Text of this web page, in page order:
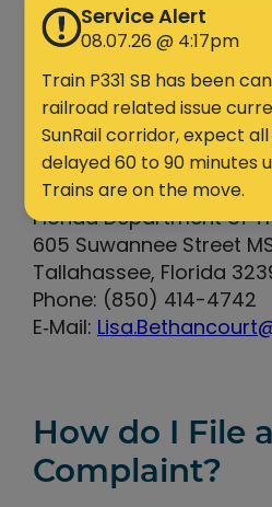
Service Alert
08.07.26 @ 4:17pm
Train P331 SB has been
railroad related issue
SunRail corridor, expect
delayed 60 to 90 minutes
Trains are on the move.
Sanford, FL 32771
Phone: (321) 257-7161
E‐Mail:
Lisa Bethancourt
State Title VI Coordinator
Florida Department of
605 Suwannee Street
Tallahassee, Florida
Phone: (850) 414-4742
E‐Mail:
How do I File
Complaint?